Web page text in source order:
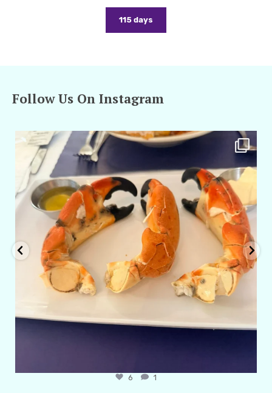
115 days
Follow Us On Instagram
amarieleblanc
6 1